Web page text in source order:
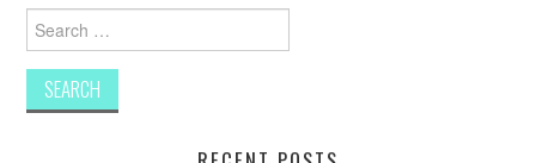
Search
for: